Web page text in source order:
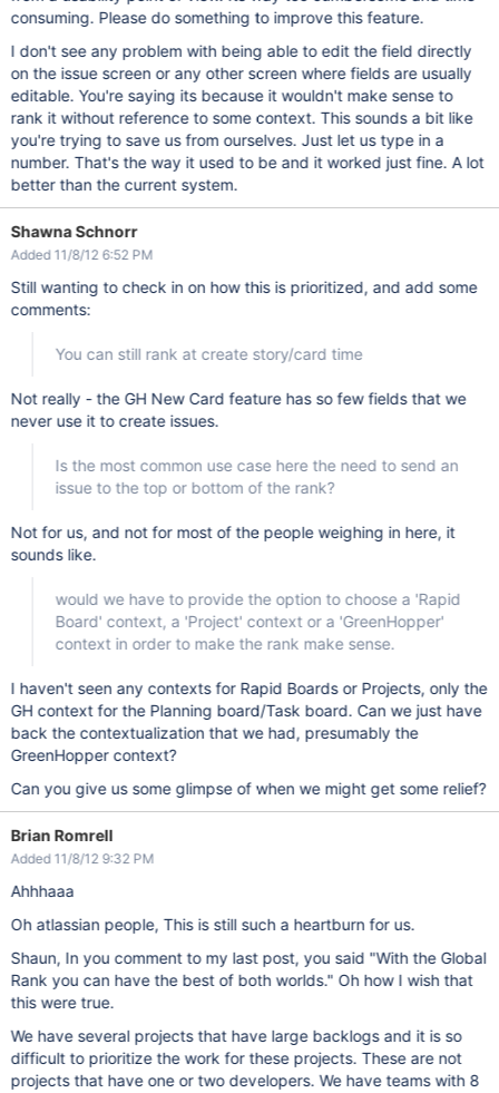
consuming. Please do something to improve this feature.
I don't see any problem with being able to edit the field directly
on the issue screen or any other screen where fields are usually
editable. You're saying its because it wouldn't make sense to
rank it without reference to some context. This sounds a bit like
you're trying to save us from ourselves. Just let us type in a
number. That's the way it used to be and it worked just fine. A lot
better than the current system.
Shawna Schnorr
Added 11/8/12 6:52 PM
Still wanting to check in on how this is prioritized, and add some
comments:
You can still rank at create story/card time
Not really - the GH New Card feature has so few fields that we
never use it to create issues.
Is the most common use case here the need to send an
issue to the top or bottom of the rank?
Not for us, and not for most of the people weighing in here, it
sounds like.
would we have to provide the option to choose a 'Rapid
Board' context, a 'Project' context or a 'GreenHopper'
context in order to make the rank make sense.
I haven't seen any contexts for Rapid Boards or Projects, only the
GH context for the Planning board/Task board. Can we just have
back the contextualization that we had, presumably the
GreenHopper context?
Can you give us some glimpse of when we might get some relief?
Brian Romrell
Added 11/8/12 9:32 PM
Ahhhaaa
Oh atlassian people, This is still such a heartburn for us.
Shaun, In you comment to my last post, you said "With the Global
Rank you can have the best of both worlds." Oh how I wish that
this were true.
We have several projects that have large backlogs and it is so
difficult to prioritize the work for these projects. These are not
projects that have one or two developers. We have teams with 8